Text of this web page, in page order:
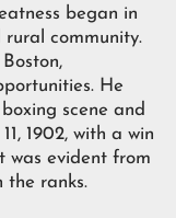
began in
rural community.
He
scene and
1902, with a win
was evident from
the ranks.